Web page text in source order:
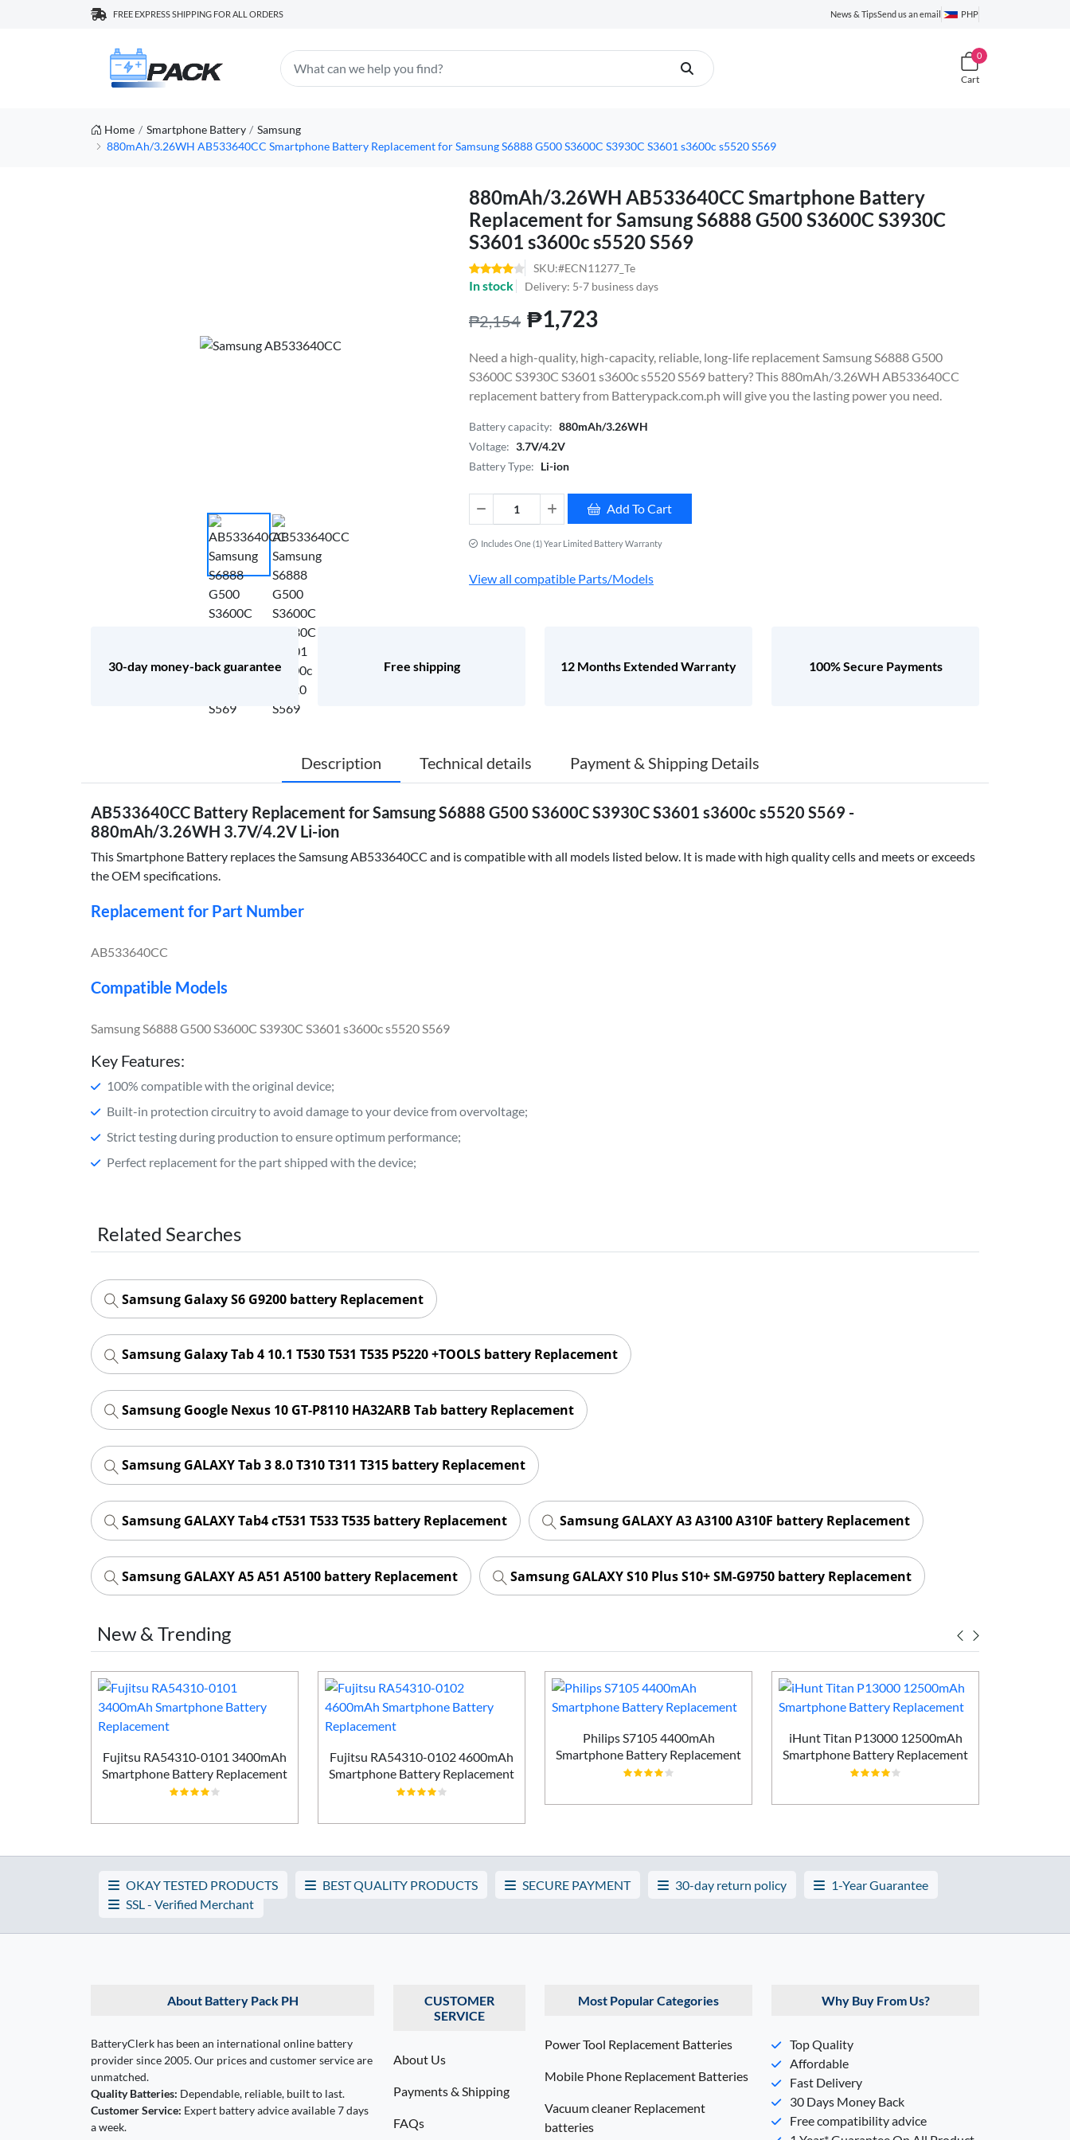
FREE EXPRESS SHIPPING FOR ALL ORDERS News & TipsSend us an email PHP
0
Cart
Home Smartphone Battery
Samsung
880mAh/3.26WH AB533640CC Smartphone Battery Replacement for Samsung S6888 G500 S3600C S3930C S3601 s3600c s5520 S569
880mAh/3.26WH AB533640CC Smartphone Battery
Replacement for Samsung S6888 G500 S3600C S3930C
S3601 s3600c s5520 S569
SKU:#ECN11277_Te
In stock Delivery: 5-7 business days
₱2,154 ₱1,723
Need a high-quality, high-capacity, reliable, long-life replacement Samsung S6888 G500
S3600C S3930C S3601 s3600c s5520 S569 battery? This 880mAh/3.26WH AB533640CC
replacement battery from Batterypack.com.ph will give you the lasting power you need.
Battery capacity: 880mAh/3.26WH
Voltage: 3.7V/4.2V
Battery Type: Li-ion
Add To Cart
Includes One (1) Year Limited Battery Warranty
View all compatible Parts/Models
30-day money-back guarantee Free shipping 12 Months Extended Warranty 100% Secure Payments
Description Technical details Payment & Shipping Details
AB533640CC Battery Replacement for Samsung S6888 G500 S3600C S3930C S3601 s3600c s5520 S569 -
880mAh/3.26WH 3.7V/4.2V Li-ion
This Smartphone Battery replaces the Samsung AB533640CC and is compatible with all models listed below. It is made with high quality cells and meets or exceeds
the OEM specifications.
Replacement for Part Number
AB533640CC
Compatible Models
Samsung S6888 G500 S3600C S3930C S3601 s3600c s5520 S569
Key Features:
100% compatible with the original device;
Built-in protection circuitry to avoid damage to your device from overvoltage;
Strict testing during production to ensure optimum performance;
Perfect replacement for the part shipped with the device;
Related Searches
Samsung Galaxy S6 G9200 battery Replacement
Samsung Galaxy Tab 4 10.1 T530 T531 T535 P5220 +TOOLS battery Replacement
Samsung Google Nexus 10 GT-P8110 HA32ARB Tab battery Replacement
Samsung GALAXY Tab 3 8.0 T310 T311 T315 battery Replacement
Samsung GALAXY Tab4 cT531 T533 T535 battery Replacement Samsung GALAXY A3 A3100 A310F battery Replacement
Samsung GALAXY A5 A51 A5100 battery Replacement Samsung GALAXY S10 Plus S10+ SM-G9750 battery Replacement
New & Trending
Fujitsu RA54310-0101 3400mAh
Smartphone Battery Replacement
Fujitsu RA54310-0102 4600mAh
Smartphone Battery Replacement
Philips S7105 4400mAh
Smartphone Battery Replacement
iHunt Titan P13000 12500mAh
Smartphone Battery Replacement
OKAY TESTED PRODUCTS BEST QUALITY PRODUCTS SECURE PAYMENT 30-day return policy
1-Year Guarantee
SSL - Verified Merchant
About Battery Pack PH
BatteryClerk has been an international online battery
provider since 2005. Our prices and customer service are
unmatched.
Quality Batteries: Dependable, reliable, built to last.
Customer Service: Expert battery advice available 7 days
a week.
CUSTOMER
SERVICE
About Us
Payments & Shipping
FAQs
Most Popular Categories
Power Tool Replacement Batteries
Mobile Phone Replacement Batteries
Vacuum cleaner Replacement
batteries
Why Buy From Us?
Top Quality
Affordable
Fast Delivery
30 Days Money Back
Free compatibility advice